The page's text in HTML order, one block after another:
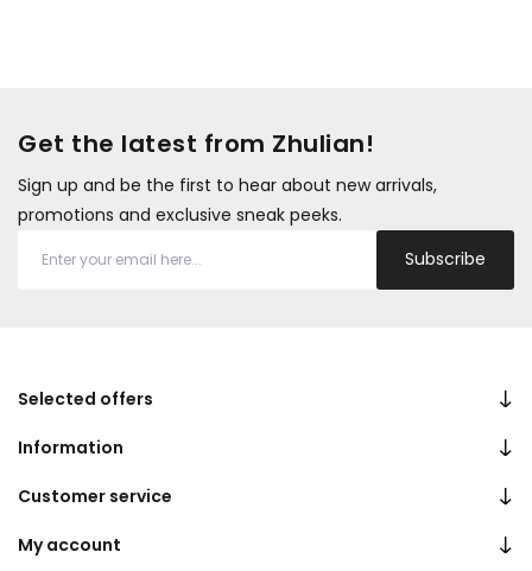
Get the latest from Zhulian!
Sign up and be the first to hear about new arrivals,
promotions and exclusive sneak peeks.
Subscribe
Selected offers
Information
Customer service
My account